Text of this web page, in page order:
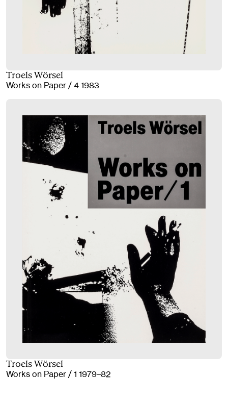
Troels Wörsel
Works on Paper / 4 1983
Troels Wörsel
Works on Paper / 1 1979–82